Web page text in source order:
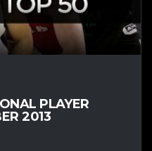
PLAYER
2013